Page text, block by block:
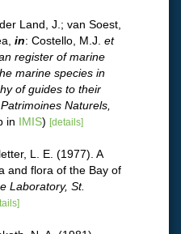
Land, J.; van Soest,
in: Costello, M.J. et
register of marine
marine species in
of guides to their
Naturels,
in IMIS) [details]
L. E. (1977). A
and flora of the Bay of
Laboratory, St.